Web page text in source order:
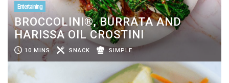
Entertaining
BROCCOLINI®, BURRATA AND
HARISSA OIL CROSTINI
10 MINS SNACK SIMPLE